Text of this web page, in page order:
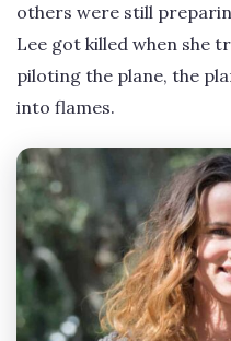
others were still
Lee got killed when she
piloting the plane, the
into flames.